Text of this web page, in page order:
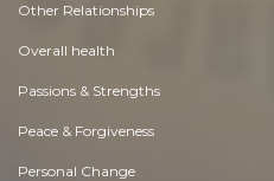
Other Relationships
Overall health
Passions & Strengths
Peace & Forgiveness
Personal Change